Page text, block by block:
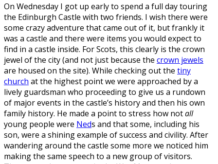
On Wednesday I got up early to spend a full day touring
the Edinburgh Castle with two friends. I wish there were
some crazy adventure that came out of it, but frankly it
was a castle and there were items you would expect to
find in a castle inside. For Scots, this clearly is the crown
jewel of the city (and not just because the crown jewels
are housed on the site). While checking out the tiny
church at the highest point we were approached by a
lively guardsman who proceeding to give us a rundown
of major events in the castle’s history and then his own
family history. He made a point to stress how notall
young people were Neds and that some, including his
son, were a shining example of success and civility. After
wandering around the castle some more we noticed him
making the same speech to a new group of visitors.